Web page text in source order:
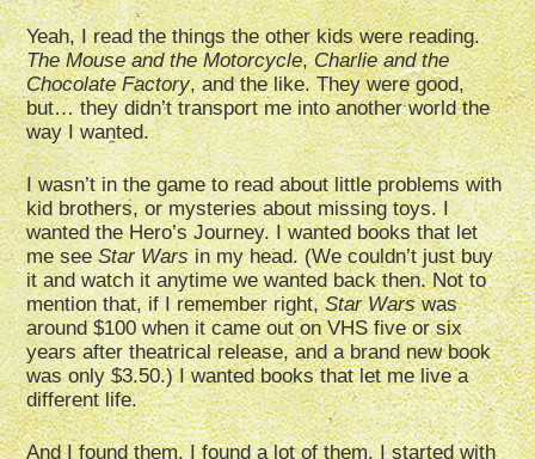
Yeah, I read the things the other kids were reading.
The Mouse and the Motorcycle,Charlie and the
Chocolate Factory, and the like. They were good,
but… they didn’t transport me into another world the
way I wanted.
I wasn’t in the game to read about little problems with
kid brothers, or mysteries about missing toys. I
wanted the Hero’s Journey. I wanted books that let
me seeStar Warsin my head. (We couldn’t just buy
it and watch it anytime we wanted back then. Not to
mention that, if I remember right,Star Warswas
around $100 when it came out on VHS five or six
years after theatrical release, and a brand new book
was only $3.50.) I wanted books that let me live a
different life.
And I found them. I found a lot of them. I started with